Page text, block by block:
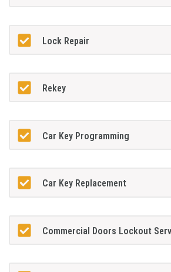
Lock Repair
Rekey
Car Key Programming
Car Key Replacement
Commercial Doors Lockout